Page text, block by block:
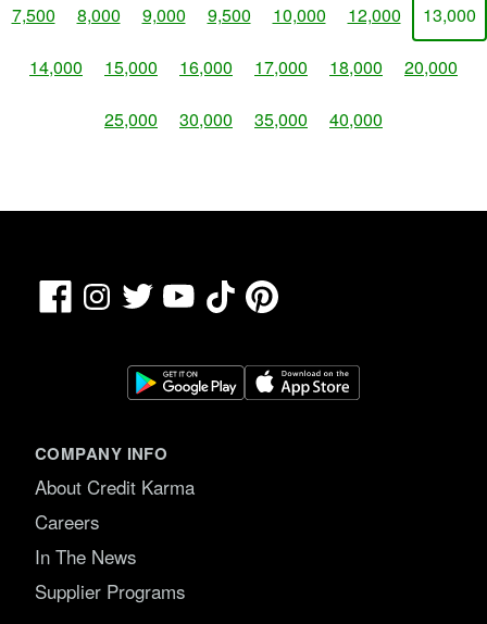
7,500 8,000 9,000 9,500 10,000 12,000 13,000
14,000 15,000 16,000 17,000 18,000 20,000
25,000 30,000 35,000 40,000
FacebookInstagram
Twitter YouTubeTikTokPinterest
COMPANY INFO
About Credit Karma
Careers
In The News
Supplier Programs